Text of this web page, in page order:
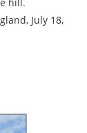
July 18,